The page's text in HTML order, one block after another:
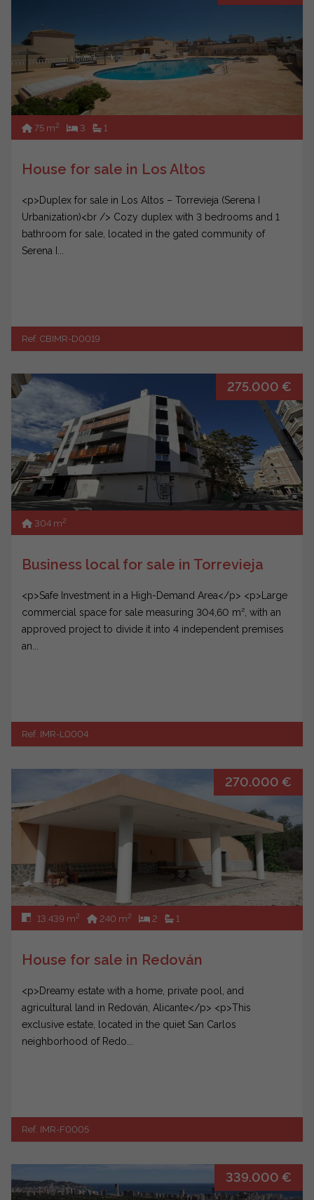
75 m2 3 1
House for sale in Los Altos
<p>Duplex for sale in Los Altos – Torrevieja (Serena I
Urbanization)<br /> Cozy duplex with 3 bedrooms and 1
bathroom for sale, located in the gated community of
Serena I...
Ref. CBIMR-D0019
275.000 €
304 m2
Business local for sale in Torrevieja
<p>Safe Investment in a High-Demand Area</p> <p>Large
commercial space for sale measuring 304,60 m², with an
approved project to divide it into 4 independent premises
an...
Ref. IMR-L0004
270.000 €
13.439 m2 240 m2 2 1
House for sale in Redován
<p>Dreamy estate with a home, private pool, and
agricultural land in Redován, Alicante</p> <p>This
exclusive estate, located in the quiet San Carlos
neighborhood of Redo...
Ref. IMR-F0005
339.000 €